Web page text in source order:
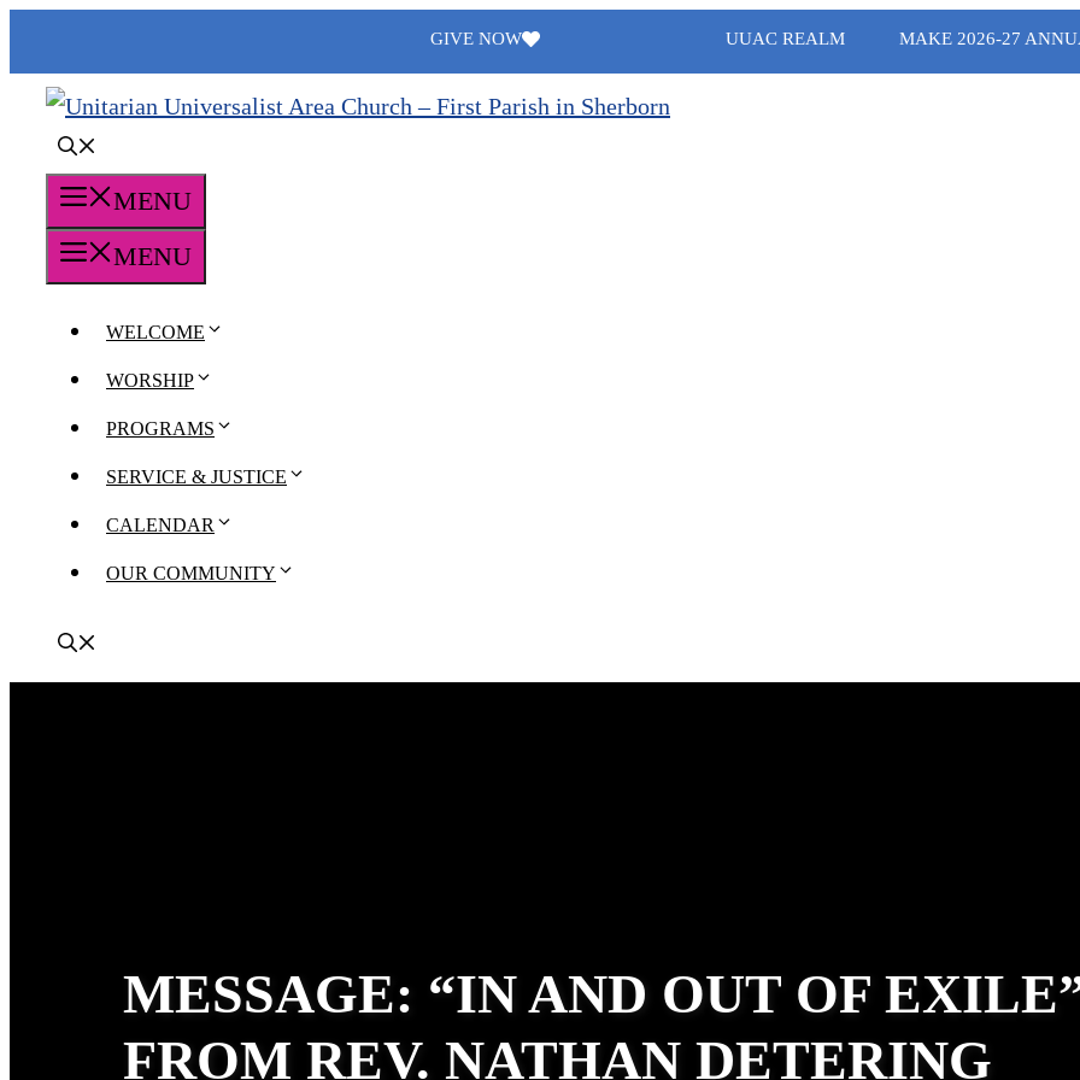
content
GIVE NOW UUAC REALM MAKE 2026-27
MENU
MENU
WELCOME
WORSHIP
PROGRAMS
SERVICE & JUSTICE
CALENDAR
OUR COMMUNITY
MESSAGE: “IN AND OUT OF
FROM REV. NATHAN DETERING